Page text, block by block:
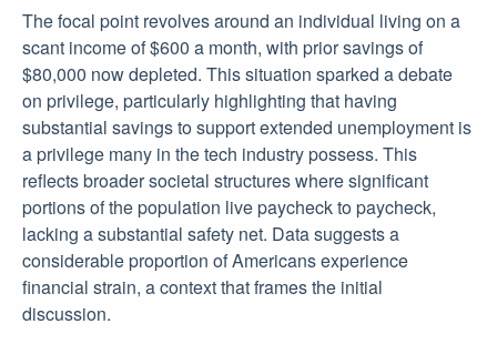
The focal point revolves around an individual living on a
scant income of $600 a month, with prior savings of
$80,000 now depleted. This situation sparked a debate
on privilege, particularly highlighting that having
substantial savings to support extended unemployment is
a privilege many in the tech industry possess. This
reflects broader societal structures where significant
portions of the population live paycheck to paycheck,
lacking a substantial safety net. Data suggests a
considerable proportion of Americans experience
financial strain, a context that frames the initial
discussion.